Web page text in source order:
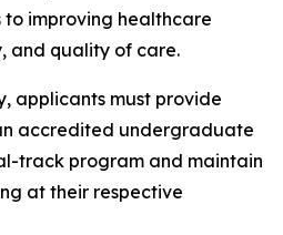
improving healthcare
and quality of care.
applicants must provide
accredited undergraduate
track program and maintain
at their respective